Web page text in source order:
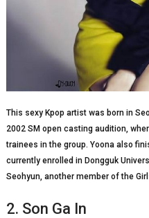
This sexy Kpop artist was born in
2002 SM open casting audition,
trainees in the group. Yoona also
currently enrolled in Dongguk
Seohyun, another member of the
2. Son Ga In